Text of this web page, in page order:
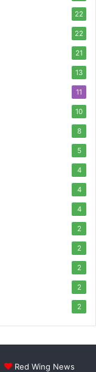
22
22
21
13
11
10
8
5
4
4
4
2
2
2
2
2
Red Wing News